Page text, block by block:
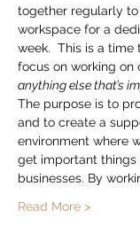
together regularly to
workspace for a
week.  This is a
focus on working on
anything else that’s
The purpose is to
and to create a
environment where
get important things
businesses. By
Read More >